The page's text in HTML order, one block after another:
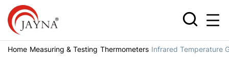
Home Measuring & Testing Thermometers Infrared Temperature